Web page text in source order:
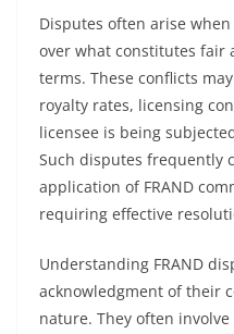
Disputes often arise
over what constitutes fair
terms. These conflicts
royalty rates, licensing
licensee is being
Such disputes frequently
application of FRAND
requiring effective
Understanding FRAND
acknowledgment of their
nature. They often